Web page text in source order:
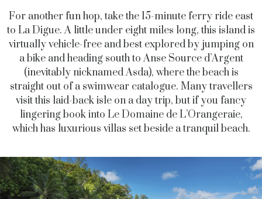
For another fun hop, take the 15-minute ferry ride east
to La Digue. A little under eight miles long, this island is
virtually vehicle-free and best explored by jumping on
a bike and heading south to Anse Source d’Argent
(inevitably nicknamed Asda), where the beach is
straight out of a swimwear catalogue. Many travellers
visit this laid-back isle on a day trip, but if you fancy
lingering book into Le Domaine de L’Orangeraie,
which has luxurious villas set beside a tranquil beach.